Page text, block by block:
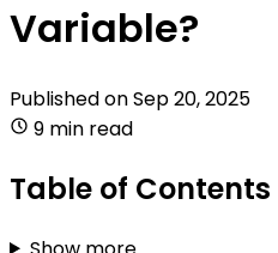
Variable?
Published onSep 20, 2025
9 min read
Table of Contents